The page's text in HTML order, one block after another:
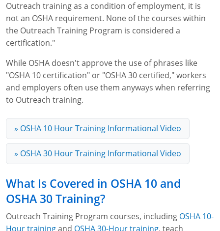
First Aid Basics
First Aid for Medical Emergencies
Crystalline Silica Awareness
Introduction to Industrial Hygiene
OSHA Electrical Training for Construction
Rigging and Material Handling Safety
CPR and AED Essentials Course
Ladder Safety for Construction Training
GHS & Hazard Communication Training
Crane Operator Safety Training
Personal Protective Equipment Certificate
Fire Extinguisher Training
Outreach training as a condition of employment, it is
not an OSHA requirement. None of the courses within
the Outreach Training Program is considered a
certification."
While OSHA doesn't approve the use of phrases like
"OSHA 10 certification" or "OSHA 30 certified," workers
and employers often use them anyways when referring
to Outreach training.
» OSHA 10 Hour Training Informational Video
» OSHA 30 Hour Training Informational Video
What Is Covered in OSHA 10 and
OSHA 30 Training?
Outreach Training Program courses, including OSHA 10-
Hour trainingand OSHA 30-Hour training, teach